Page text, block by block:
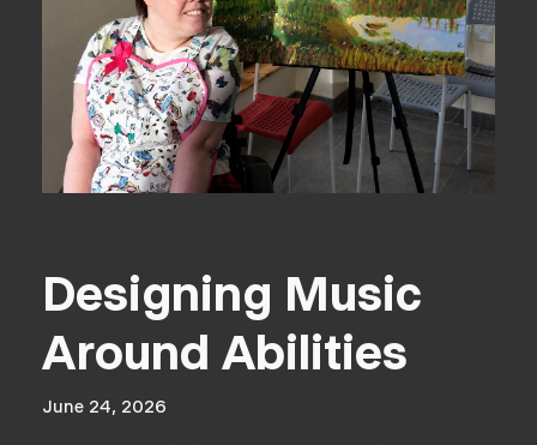
Designing Music
Around Abilities
June 24, 2026